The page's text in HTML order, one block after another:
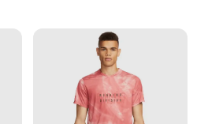
outings
Moisture-wicking fabric
play
or Quantity: Available in a
of various ages
Comes as a set, including a